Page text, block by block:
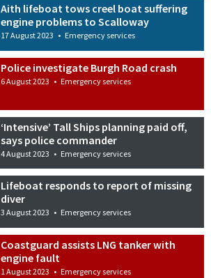
Aith lifeboat tows creel boat suffering
engine problems to Scalloway
17 August 2023 • Emergency services
Police investigate Burgh Road crash
6 August 2023 • Emergency services
‘Intensive’ Tall Ships planning paid off,
says police commander
4 August 2023 • Emergency services
Lifeboat responds to report of missing
diver
3 August 2023 • Emergency services
Coastguard assists LNG tanker with
engine fault
1 August 2023 • Emergency services